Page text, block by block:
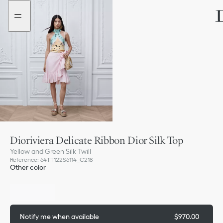
Go
menu
Go
content
Dioriviera Delicate Ribbon Dior Silk Top
Yellow and Green Silk Twill
Reference: 64TT122S6114_C218
Other color
Notify me when available
$970.00